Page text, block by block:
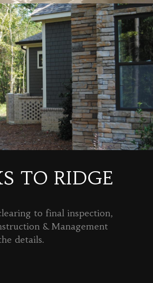
TO RIDGE
to final inspection,
& Management
details.